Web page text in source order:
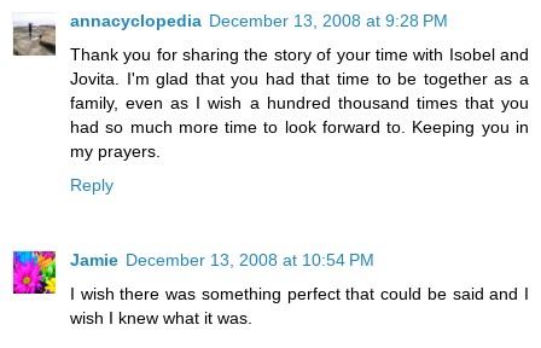
annacyclopedia December 13, 2008 at 9:28 PM
Thank you for sharing the story of your time with Isobel and
Jovita. I'm glad that you had that time to be together as a
family, even as I wish a hundred thousand times that you
had so much more time to look forward to. Keeping you in
my prayers.
Reply
Jamie December 13, 2008 at 10:54 PM
I wish there was something perfect that could be said and I
wish I knew what it was.